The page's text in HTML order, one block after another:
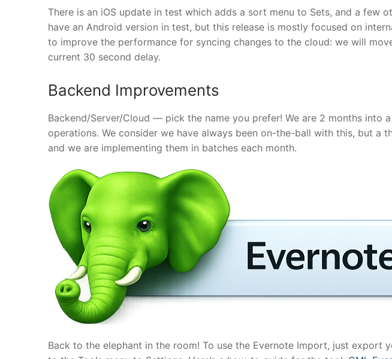
There is an iOS update in test which adds a sort menu to Sets, and a few
have an Android version in test, but this release is mostly focused on
to improve the performance for syncing changes to the cloud: we will
current 30 second delay.
Backend Improvements
Backend/Server/Cloud — pick the name you prefer! We are 2 months into
operations. We consider we have always been on-the-ball with this, but a
and we are implementing them in batches each month.
Back to the elephant in the room! To use the Evernote Import, just export